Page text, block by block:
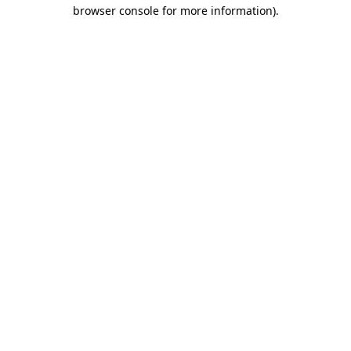
browser console for more information).